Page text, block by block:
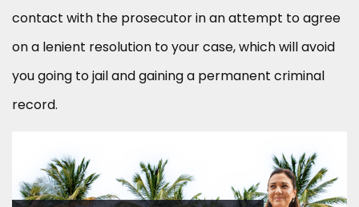
contact with the prosecutor in an attempt to agree
on a lenient resolution to your case, which will avoid
you going to jail and gaining a permanent criminal
record.